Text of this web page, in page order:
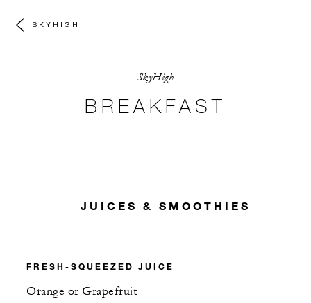
SKYHIGH
SkyHigh
BREAKFAST
JUICES & SMOOTHIES
FRESH-SQUEEZED JUICE
Orange or Grapefruit